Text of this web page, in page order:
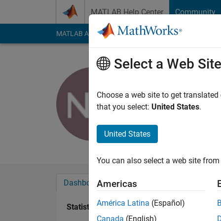
MATLAB Help Center Community
MATLAB Answers File Exchange Cody
Active since 2012
Followers:0
Dashboard Badges
Statistics
Select a Web Site
Choose a web site to get
that you select: United States.
United States
You can also select a web site
Americas
América Latina (Español)
Canada (English)